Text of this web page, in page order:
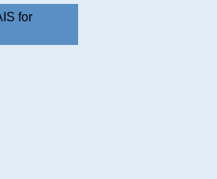
for